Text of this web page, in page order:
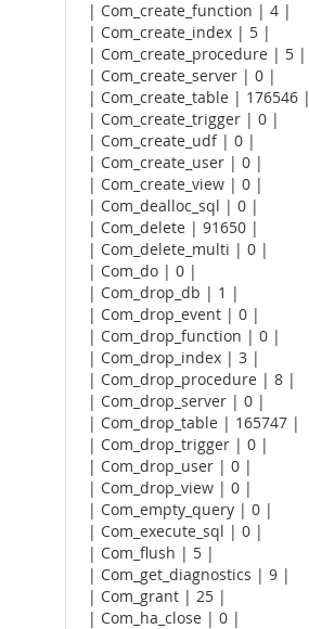
| Com_create_function | 4 |
| Com_create_index | 5 |
| Com_create_procedure | 5 |
| Com_create_server | 0 |
| Com_create_table | 176546 |
| Com_create_trigger | 0 |
| Com_create_udf | 0 |
| Com_create_user | 0 |
| Com_create_view | 0 |
| Com_dealloc_sql | 0 |
| Com_delete | 91650 |
| Com_delete_multi | 0 |
| Com_do | 0 |
| Com_drop_db | 1 |
| Com_drop_event | 0 |
| Com_drop_function | 0 |
| Com_drop_index | 3 |
| Com_drop_procedure | 8 |
| Com_drop_server | 0 |
| Com_drop_table | 165747 |
| Com_drop_trigger | 0 |
| Com_drop_user | 0 |
| Com_drop_view | 0 |
| Com_empty_query | 0 |
| Com_execute_sql | 0 |
| Com_flush | 5 |
| Com_get_diagnostics | 9 |
| Com_grant | 25 |
| Com_ha_close | 0 |